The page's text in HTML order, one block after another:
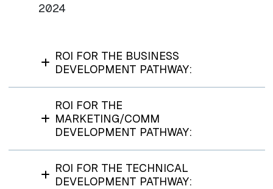
2024
ROI FOR THE BUSINESS
DEVELOPMENT PATHWAY:
ROI FOR THE
MARKETING/COMM
DEVELOPMENT PATHWAY:
ROI FOR THE TECHNICAL
DEVELOPMENT PATHWAY: